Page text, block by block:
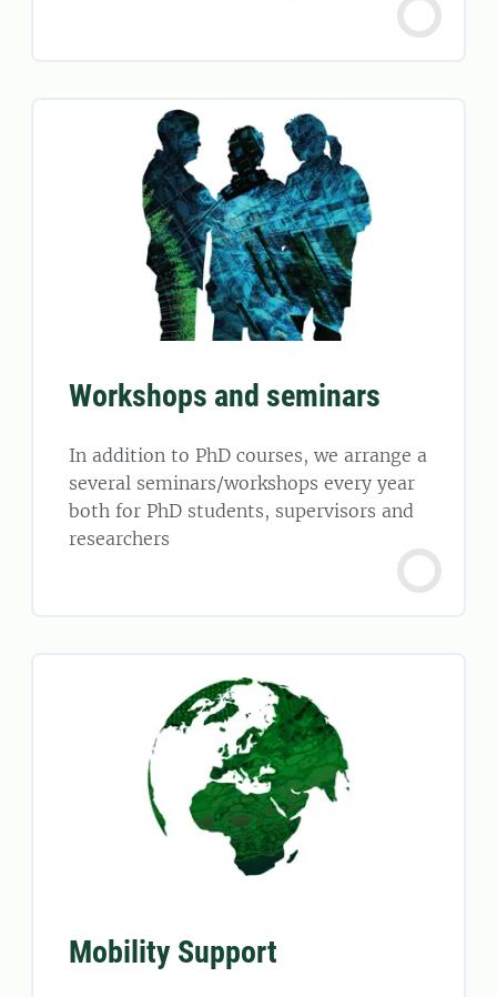
Workshops and seminars
In addition to PhD courses, we arrange a
several seminars/workshops every year
both for PhD students, supervisors and
researchers
Mobility Support